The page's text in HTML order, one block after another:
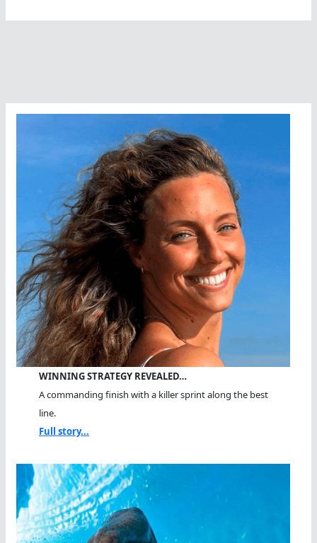
Hate
WINNING STRATEGY REVEALED…
A commanding finish with a killer sprint along the best
line.
Full story...